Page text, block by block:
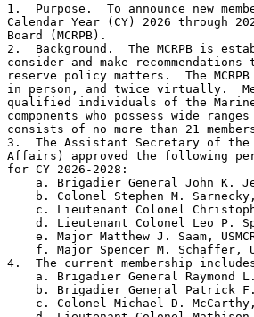
1.  Purpose.  To announce new
Calendar Year (CY) 2026 through
Board (MCRPB).
2.  Background.  The MCRPB is
consider and make
reserve policy matters.  The
in person, and twice virtually.
qualified individuals of the Marine
components who possess wide
consists of no more than 21
3.  The Assistant Secretary of the
Affairs) approved the following
for CY 2026-2028:
a. Brigadier General John K.
b. Colonel Stephen M.
c. Lieutenant Colonel
d. Lieutenant Colonel Leo P.
e. Major Matthew J. Saam,
f. Major Spencer M. Schaffer,
4.  The current membership
a. Brigadier General Raymond
b. Brigadier General Patrick
c. Colonel Michael D.